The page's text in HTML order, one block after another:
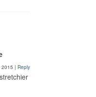
2015 | Reply